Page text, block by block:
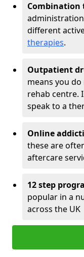
Combination
different
therapies.
Outpatient
means you
rehab centre.
speak to a
Online
these are
aftercare
12 step
popular in a
across the UK